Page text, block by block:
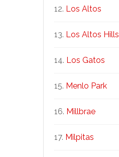
Los Altos
Los Altos Hills
Los Gatos
Menlo Park
Millbrae
Milpitas